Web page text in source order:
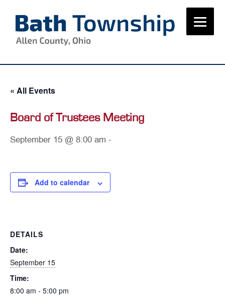
content
« All Events
Board of Trustees Meeting
September 15 @ 8:00 am -
Add to calendar
DETAILS
Date:
September 15
Time:
8:00 am - 5:00 pm